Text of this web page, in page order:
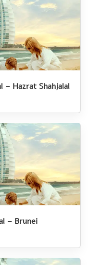
– Hazrat Shahjalal
– Brunei